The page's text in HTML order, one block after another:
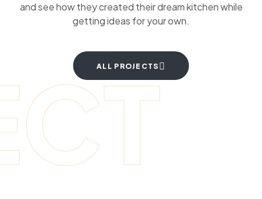
and see how they created their dream kitchen while
getting ideas for your own.
ALL PROJECTS